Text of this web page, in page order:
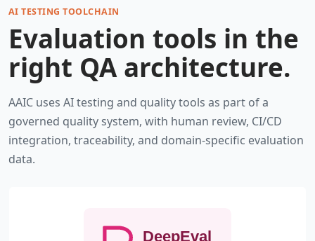
AI TESTING TOOLCHAIN
Evaluation tools in the
right QA architecture.
AAIC uses AI testing and quality tools as part of a
governed quality system, with human review, CI/CD
integration, traceability, and domain-specific evaluation
data.